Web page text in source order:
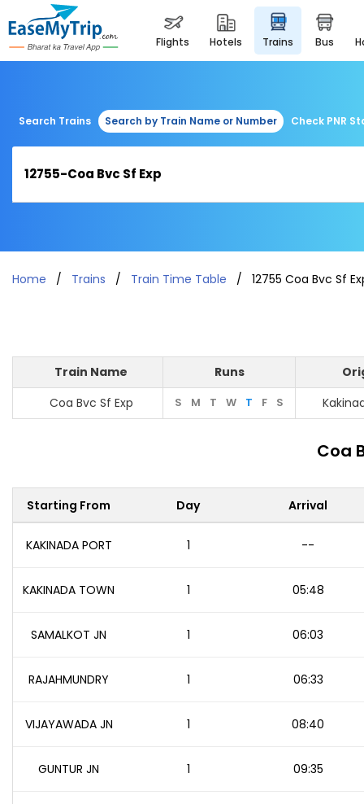
flights hotels trains bus
Search Trains Search by Train Name or Number Check PNR
Home Trains Train Time Table 12755 Coa Bvc Sf
Train Name Runs
Coa Bvc Sf Exp
S M T W T F S
Coa
Starting From Day Arrival
KAKINADA PORT 1 --
KAKINADA TOWN 1 05:48
SAMALKOT JN 1 06:03
RAJAHMUNDRY 1 06:33
VIJAYAWADA JN 1 08:40
GUNTUR JN 1 09:35